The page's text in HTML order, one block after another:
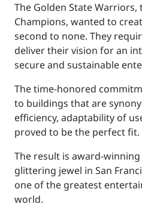
The Golden State Warriors,
Champions, wanted to
second to none. They
deliver their vision for an
secure and sustainable
The time-honored
to buildings that are
efficiency, adaptability of
proved to be the perfect fit.
The result is award-winning
glittering jewel in San
one of the greatest
world.